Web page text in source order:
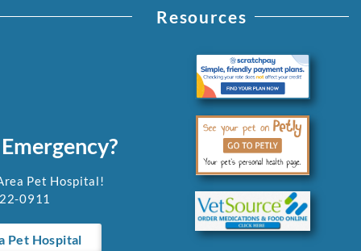
Pet Hospital!
0911
Pet Hospital
Resources